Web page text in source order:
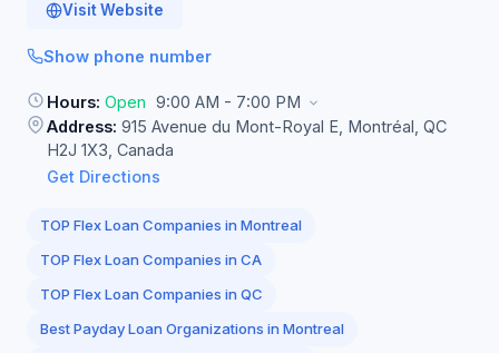
Visit Website
Show phone number
Hours: Open 9:00 AM - 7:00 PM
Address: 915 Avenue du Mont-Royal E, Montréal, QC
H2J 1X3, Canada
Get Directions
TOP Flex Loan Companies in Montreal
TOP Flex Loan Companies in CA
TOP Flex Loan Companies in QC
Best Payday Loan Organizations in Montreal